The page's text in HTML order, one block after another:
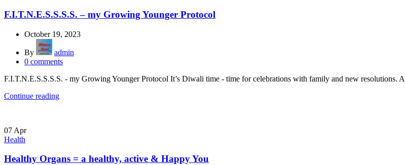
F.I.T.N.E.S.S.S.S. – my Growing Younger Protocol
October 19, 2023
By
admin
0 comments
F.I.T.N.E.S.S.S.S. - my Growing Younger Protocol It’s Diwali time - time for celebrations with family and new resolutions.
Continue reading
07 Apr
Health
Healthy Organs = a healthy, active & Happy You